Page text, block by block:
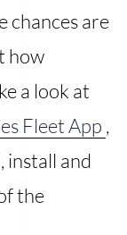
chances are
how
a look at
Fleet App ,
install and
the